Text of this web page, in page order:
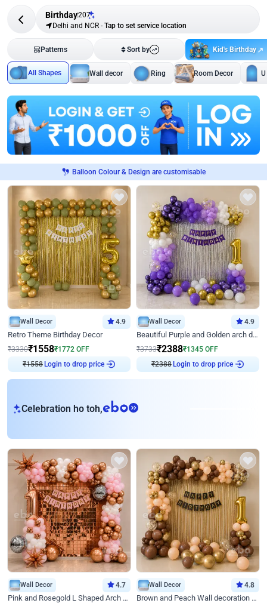
Birthday207
Delhi and NCR - Tap to set service location
Patterns Sort by Kid's Birthday
All Shapes Wall decor Ring Room Decor
Balloon Colour & Design are customisable
Wall Decor 4.9
Retro Theme Birthday Decor
₹3330₹1558₹1772 OFF
₹1558Login to drop price
Wall Decor 4.9
Beautiful Purple and Golden arch decor for Birthday
₹3733₹2388₹1345 OFF
₹2388Login to drop price
Celebration ho toh,eb
Wall Decor 4.7
Pink and Rosegold L Shaped Arch Birthday Decor
Wall Decor 4.8
Brown and Peach Wall decoration for Birthday First Birthday